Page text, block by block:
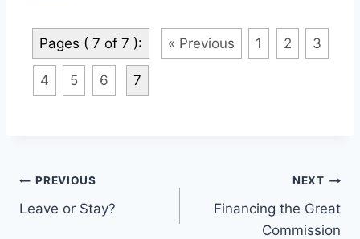
Pages ( 7 of 7 ): « Previous 1 2 3
4 5 6 7
Post
navigation
PREVIOUS
Leave or Stay?
NEXT
Financing the Great
Commission